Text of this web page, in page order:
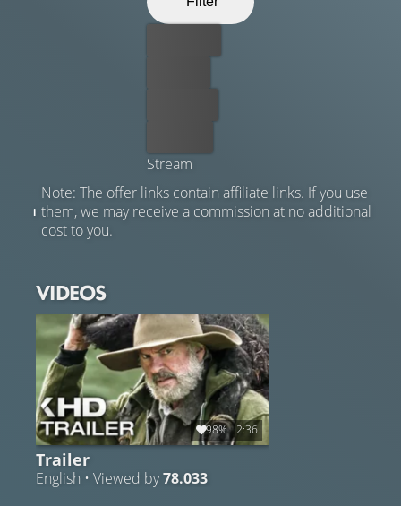
Stream
Note: The offer links contain affiliate links. If you use
them, we may receive a commission at no additional
cost to you.
VIDEOS
98% 2:36
Trailer
English • Viewed by78.033